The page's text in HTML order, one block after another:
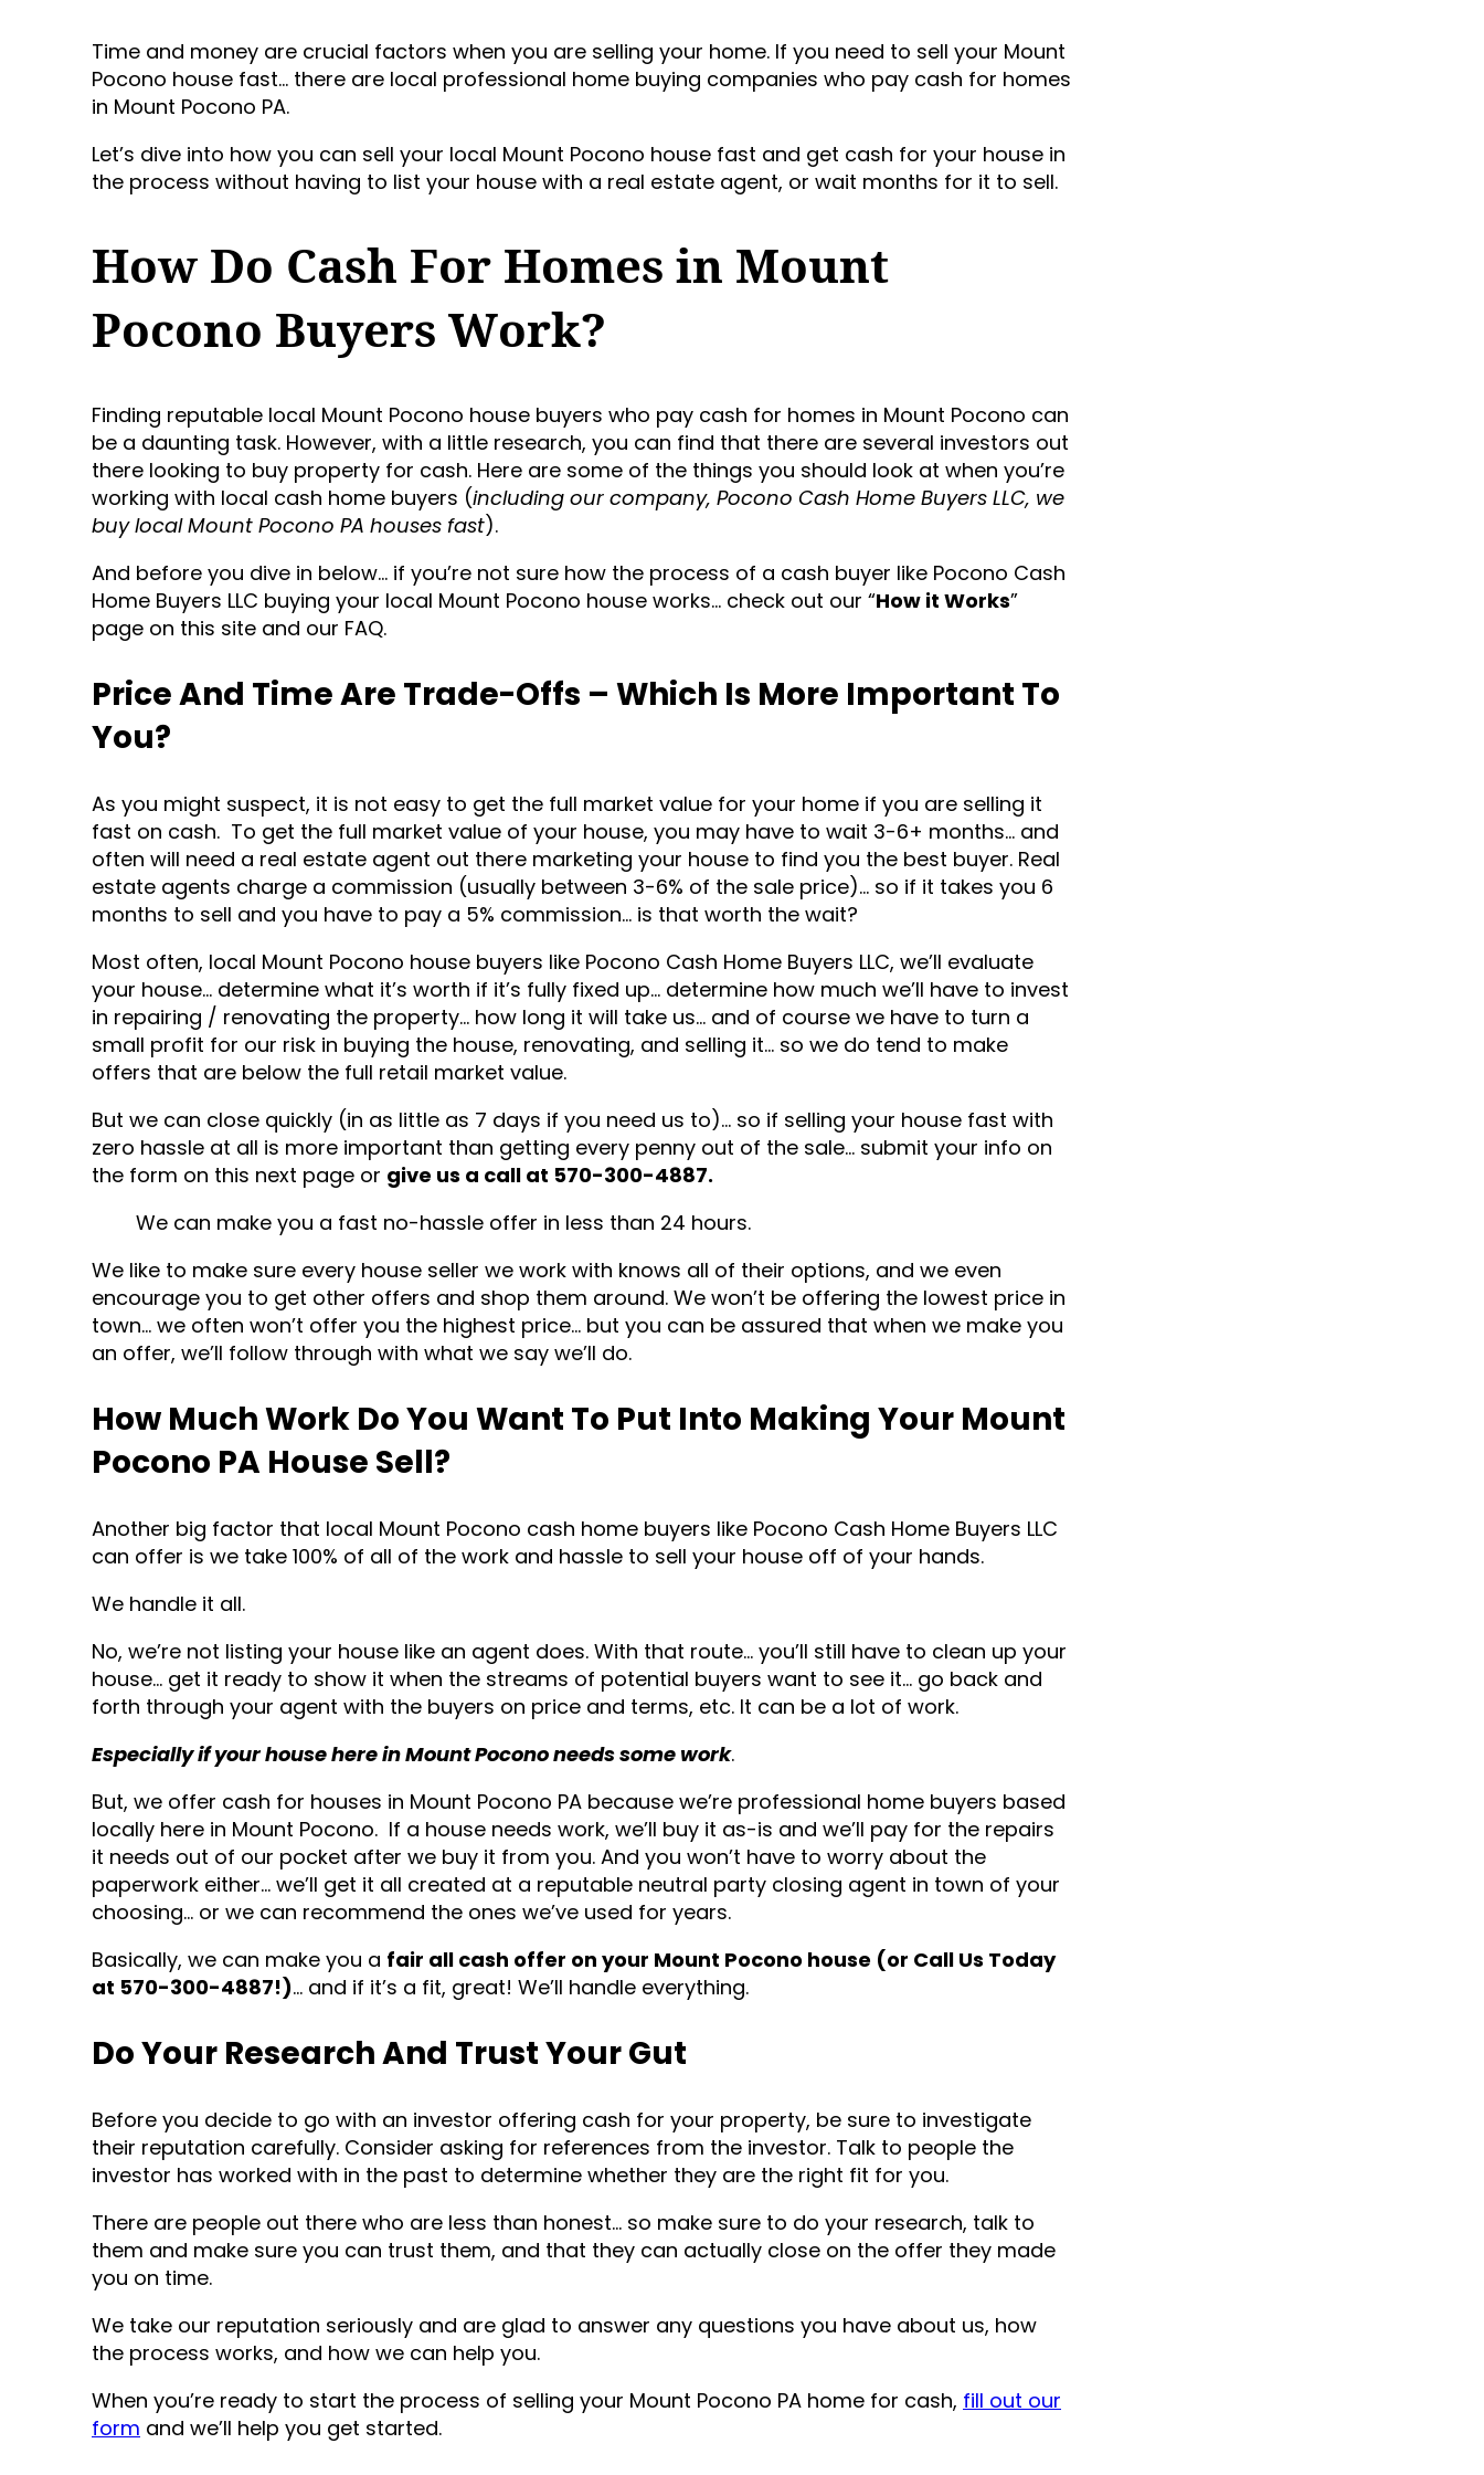
Time and money are crucial factors when you are selling your home. If you need to sell your Mount
Pocono house fast… there are local professional home buying companies who pay cash for homes
in Mount Pocono PA.
Let’s dive into how you can sell your local Mount Pocono house fast and get cash for your house in
the process without having to list your house with a real estate agent, or wait months for it to sell.
How Do Cash For Homes in Mount
Pocono Buyers Work?
Finding reputable local Mount Pocono house buyers who pay cash for homes in Mount Pocono can
be a daunting task. However, with a little research, you can find that there are several investors out
there looking to buy property for cash. Here are some of the things you should look at when you’re
working with local cash home buyers (including our company, Pocono Cash Home Buyers LLC, we
buy local Mount Pocono PA houses fast).
And before you dive in below… if you’re not sure how the process of a cash buyer like Pocono Cash
Home Buyers LLC buying your local Mount Pocono house works… check out our “How it Works”
page on this site and our FAQ.
Price And Time Are Trade-Offs – Which Is More Important To
You?
As you might suspect, it is not easy to get the full market value for your home if you are selling it
fast on cash. To get the full market value of your house, you may have to wait 3-6+ months… and
often will need a real estate agent out there marketing your house to find you the best buyer. Real
estate agents charge a commission (usually between 3-6% of the sale price)… so if it takes you 6
months to sell and you have to pay a 5% commission… is that worth the wait?
Most often, local Mount Pocono house buyers like Pocono Cash Home Buyers LLC, we’ll evaluate
your house… determine what it’s worth if it’s fully fixed up… determine how much we’ll have to invest
in repairing / renovating the property… how long it will take us… and of course we have to turn a
small profit for our risk in buying the house, renovating, and selling it… so we do tend to make
offers that are below the full retail market value.
But we can close quickly (in as little as 7 days if you need us to)… so if selling your house fast with
zero hassle at all is more important than getting every penny out of the sale… submit your info on
the form on this next page or give us a call at 570-300-4887.
We can make you a fast no-hassle offer in less than 24 hours.
We like to make sure every house seller we work with knows all of their options, and we even
encourage you to get other offers and shop them around. We won’t be offering the lowest price in
town… we often won’t offer you the highest price… but you can be assured that when we make you
an offer, we’ll follow through with what we say we’ll do.
How Much Work Do You Want To Put Into Making Your Mount
Pocono PA House Sell?
Another big factor that local Mount Pocono cash home buyers like Pocono Cash Home Buyers LLC
can offer is we take 100% of all of the work and hassle to sell your house off of your hands.
We handle it all.
No, we’re not listing your house like an agent does. With that route… you’ll still have to clean up your
house… get it ready to show it when the streams of potential buyers want to see it… go back and
forth through your agent with the buyers on price and terms, etc. It can be a lot of work.
Especially if your house here in Mount Pocono needs some work.
But, we offer cash for houses in Mount Pocono PA because we’re professional home buyers based
locally here in Mount Pocono. If a house needs work, we’ll buy it as-is and we’ll pay for the repairs
it needs out of our pocket after we buy it from you. And you won’t have to worry about the
paperwork either… we’ll get it all created at a reputable neutral party closing agent in town of your
choosing… or we can recommend the ones we’ve used for years.
Basically, we can make you a fair all cash offer on your Mount Pocono house (or Call Us Today
at 570-300-4887!)… and if it’s a fit, great! We’ll handle everything.
Do Your Research And Trust Your Gut
Before you decide to go with an investor offering cash for your property, be sure to investigate
their reputation carefully. Consider asking for references from the investor. Talk to people the
investor has worked with in the past to determine whether they are the right fit for you.
There are people out there who are less than honest… so make sure to do your research, talk to
them and make sure you can trust them, and that they can actually close on the offer they made
you on time.
We take our reputation seriously and are glad to answer any questions you have about us, how
the process works, and how we can help you.
When you’re ready to start the process of selling your Mount Pocono PA home for cash, fill out our
form and we’ll help you get started.